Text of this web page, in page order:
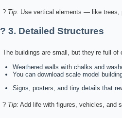
? Tip: Use vertical elements — like trees,
?️ 3. Detailed Structures
The buildings are small, but they’re full of
Weathered walls with chalks and
You can download scale model
Signs, posters, and tiny details that
? Tip: Add life with figures, vehicles, and